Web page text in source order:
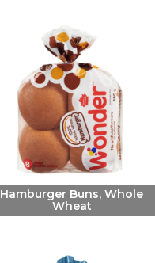
Hamburger Buns, Whole
Wheat